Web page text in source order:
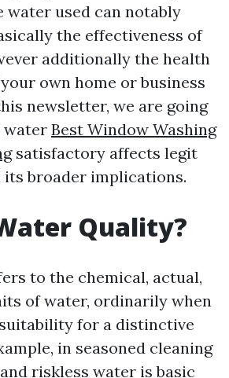
water used can notably
the effectiveness of
additionally the health
own home or business
newsletter, we are going
water Best Window Washing
satisfactory affects legit
its broader implications.
Quality?
to the chemical, actual,
of water, ordinarily when
for a distinctive
in seasoned cleaning
riskless water is basic